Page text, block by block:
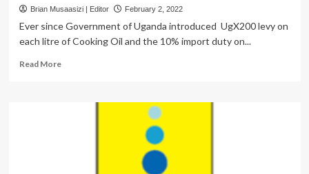
Brian Musaasizi | Editor February 2, 2022
Ever since Government of Uganda introduced UgX200 levy on
each litre of Cooking Oil and the 10% import duty on...
Read MoreRead